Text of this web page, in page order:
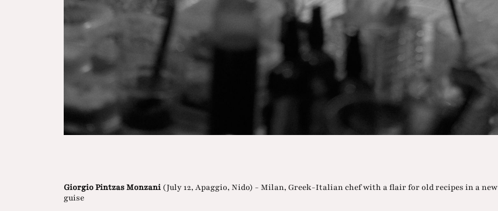
Giorgio Pintzas Monzani (July 12, Apaggio, Nido) - Milan, Greek-Italian chef with a flair for old recipes in a new
guise